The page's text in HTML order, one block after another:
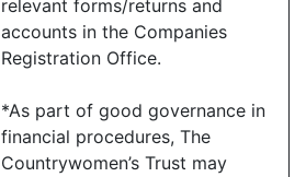
relevant forms/returns and
accounts in the Companies
Registration Office.
*As part of good governance in
financial procedures, The
Countrywomen’s Trust may